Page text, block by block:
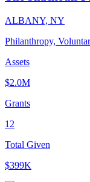
ALBANY, NY
Philanthropy,
Assets
$2.0M
Grants
12
Total Given
$399K